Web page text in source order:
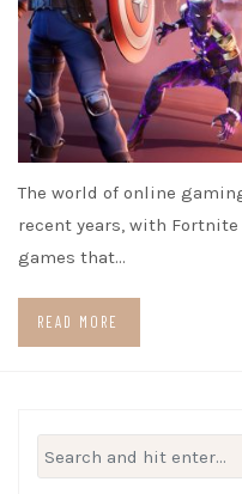
The world of online
recent years, with
games that…
READ MORE
Search
for: